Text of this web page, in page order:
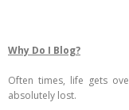
Why Do I Blog?
Often times, life gets
absolutely lost.